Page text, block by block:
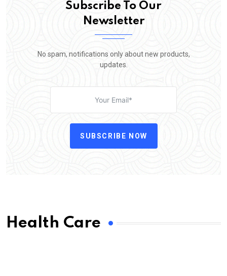
Subscribe To Our
Newsletter
No spam, notifications only about new products,
updates.
SUBSCRIBE NOW
Health Care